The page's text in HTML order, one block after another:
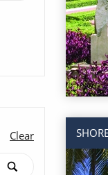
Clear